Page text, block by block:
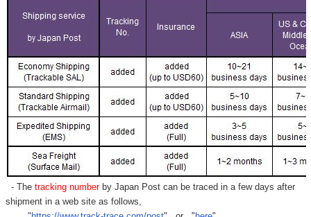
- Thetracking numberby Japan Post can be traced in a few days after
shipment in a web site as follows,